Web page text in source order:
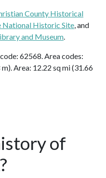
County Historical
National Historic Site, and
and Museum.
62568. Area codes:
Area: 12.22 sq mi (31.66
of